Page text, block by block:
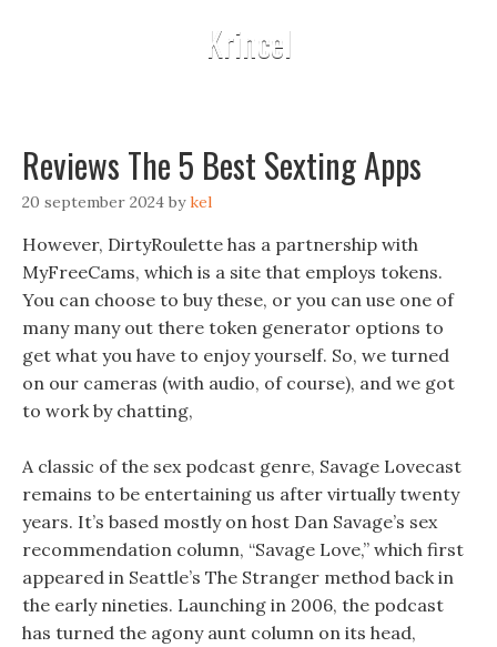
Krincel
Reviews The 5 Best Sexting Apps
20 september 2024 bykel
However, DirtyRoulette has a partnership with
MyFreeCams, which is a site that employs tokens.
You can choose to buy these, or you can use one of
many many out there token generator options to
get what you have to enjoy yourself. So, we turned
on our cameras (with audio, of course), and we got
to work by chatting,
A classic of the sex podcast genre, Savage Lovecast
remains to be entertaining us after virtually twenty
years. It’s based mostly on host Dan Savage’s sex
recommendation column, “Savage Love,” which first
appeared in Seattle’s The Stranger method back in
the early nineties. Launching in 2006, the podcast
has turned the agony aunt column on its head,